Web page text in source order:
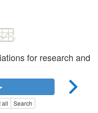
for research and
all Search